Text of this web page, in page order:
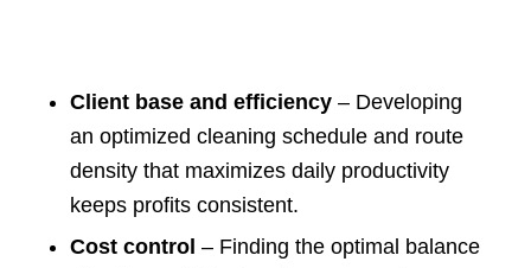
Client base and efficiency– Developing
an optimized cleaning schedule and route
density that maximizes daily productivity
keeps profits consistent.
Cost control – Finding the optimal balance